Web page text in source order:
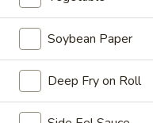
2.
Salad
2. House Salad
$3.50
3.
Avocado
3. Avocado Salad
Soybean Paper
Deep Fry on Roll